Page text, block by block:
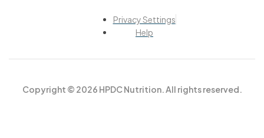
Privacy Settings
Help
Copyright © 2026 HPDC Nutrition. All rights reserved.